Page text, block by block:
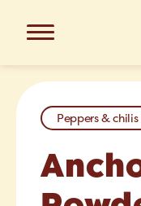
Peppers & chilis